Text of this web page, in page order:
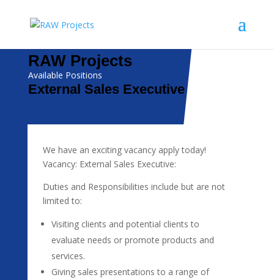
RAW Projects
Available Positions
External Sales Executive
We have an exciting vacancy apply today!
Vacancy: External Sales Executive:
Duties and Responsibilities include but are not
limited to:
Visiting clients and potential clients to
evaluate needs or promote products and
services.
Giving sales presentations to a range of